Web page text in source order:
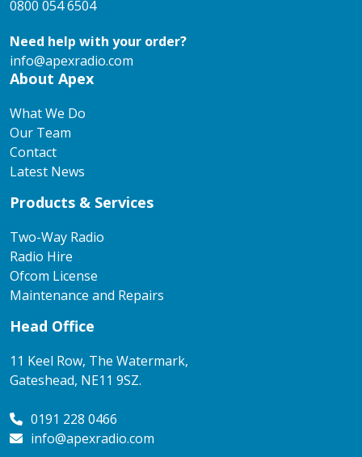
0800 054 6504
Need help with your order?
info@apexradio.com
About Apex
What We Do
Our Team
Contact
Latest News
Products & Services
Two-Way Radio
Radio Hire
Ofcom License
Maintenance and Repairs
Head Office
11 Keel Row, The Watermark,
Gateshead, NE11 9SZ.
0191 228 0466
info@apexradio.com